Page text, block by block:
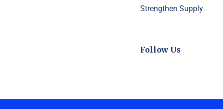
Strengthen Supply
Follow Us